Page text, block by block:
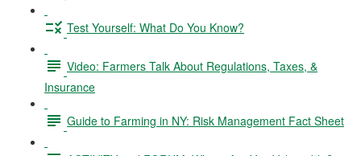
Test Yourself: What Do You Know?
Video: Farmers Talk About Regulations, Taxes, &
Insurance
Guide to Farming in NY: Risk Management Fact Sheet